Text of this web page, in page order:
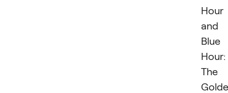
Hour
and
Blue
Hour:
The